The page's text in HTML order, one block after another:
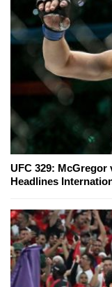
UFC 329: McGregor
Headlines